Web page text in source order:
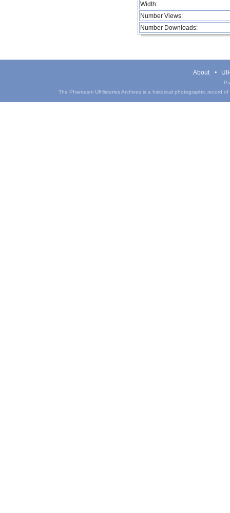
Width:
Number Views:
Number Downloads:
About
The Phantasm UIHistories Archives is a historical photographic record